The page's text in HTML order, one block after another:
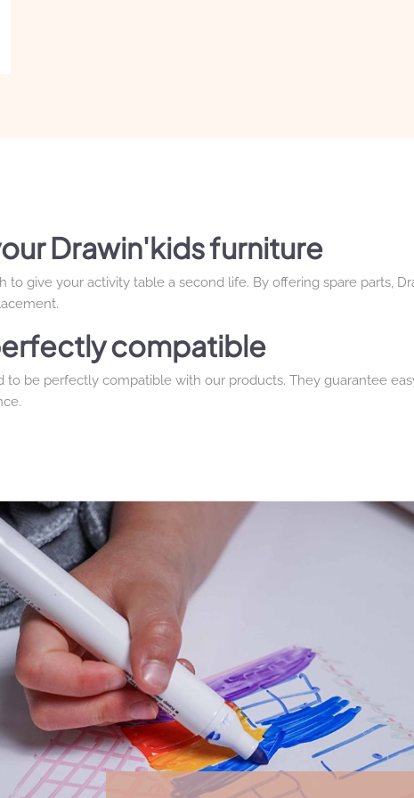
Drawin'kids furniture
give your activity table a second life. By offering spare parts,
compatible
be perfectly compatible with our products. They guarantee
for many years.
and professionals
professional establishments. Hotels, restaurants, media
area that is always welcoming and functional.